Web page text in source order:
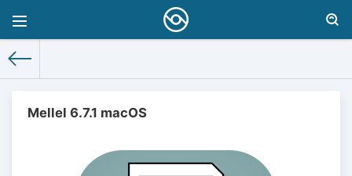
Mellel 6.7.1 macOS